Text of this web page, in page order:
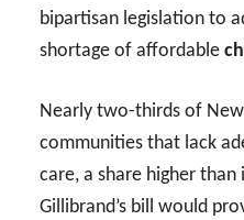
bipartisan legislation to
shortage of affordable
Nearly two-thirds of
communities that lack
care, a share higher than
Gillibrand’s bill would